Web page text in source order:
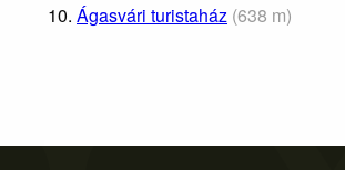
10. Ágasvári turistaház (638 m)